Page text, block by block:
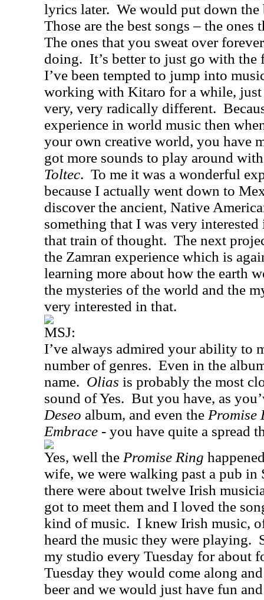
lyrics later. We would put down the
Those are the best songs – the ones
The ones that you sweat over
doing. It’s better to just go with the
I’ve been tempted to jump into
working with Kitaro for a while, just
very, very radically different.
experience in world music then
your own creative world, you have
got more sounds to play around
Toltec. To me it was a wonderful
because I actually went down to
discover the ancient, Native
something that I was very
that train of thought. The next
the Zamran experience which is
learning more about how the earth
the mysteries of the world and the
very interested in that.
MSJ:
I’ve always admired your ability to
number of genres. Even in the
name. Olias is probably the most
sound of Yes. But you have, as
Deseo album, and even the Promise
Embrace - you have quite a spread
Yes, well the Promise Ring
wife, we were walking past a pub in
there were about twelve Irish
got to meet them and I loved the
kind of music. I knew Irish music,
heard the music they were playing.
my studio every Tuesday for about
Tuesday they would come along
beer and we would just have fun